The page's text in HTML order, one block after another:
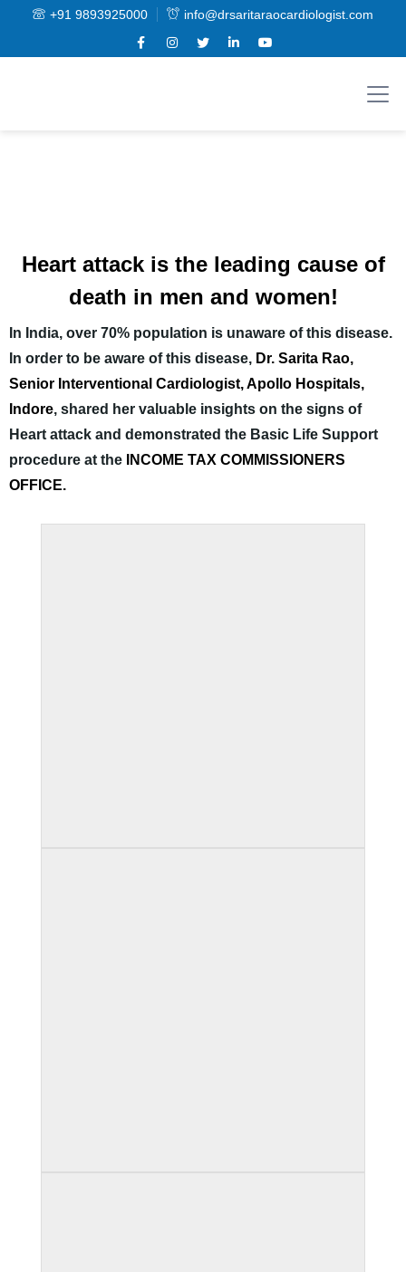
+91 9893925000 info@drsaritaraocardiologist.com
Heart attack is the leading cause of
death in men and women!
In India, over 70% population is unaware of this disease.
In order to be aware of this disease, Dr. Sarita Rao,
Senior Interventional Cardiologist, Apollo Hospitals,
Indore, shared her valuable insights on the signs of
Heart attack and demonstrated the Basic Life Support
procedure at the
INCOME TAX COMMISSIONERS
OFFICE.